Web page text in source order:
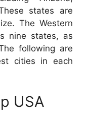
states are
The Western
nine states, as
following are
cities in each
USA